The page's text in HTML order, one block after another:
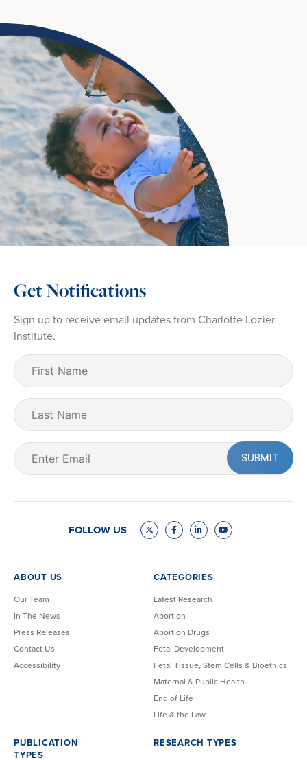
Get Notifications
Sign up to receive email updates from Charlotte Lozier
Institute.
First
Name
Last
Name
Email
(Required)
FOLLOW US
ABOUT US
Our Team
In The News
Press Releases
Contact Us
Accessibility
CATEGORIES
Latest Research
Abortion
Abortion Drugs
Fetal Development
Fetal Tissue, Stem Cells & Bioethics
Maternal & Public Health
End of Life
Life & the Law
PUBLICATION
TYPES
RESEARCH TYPES